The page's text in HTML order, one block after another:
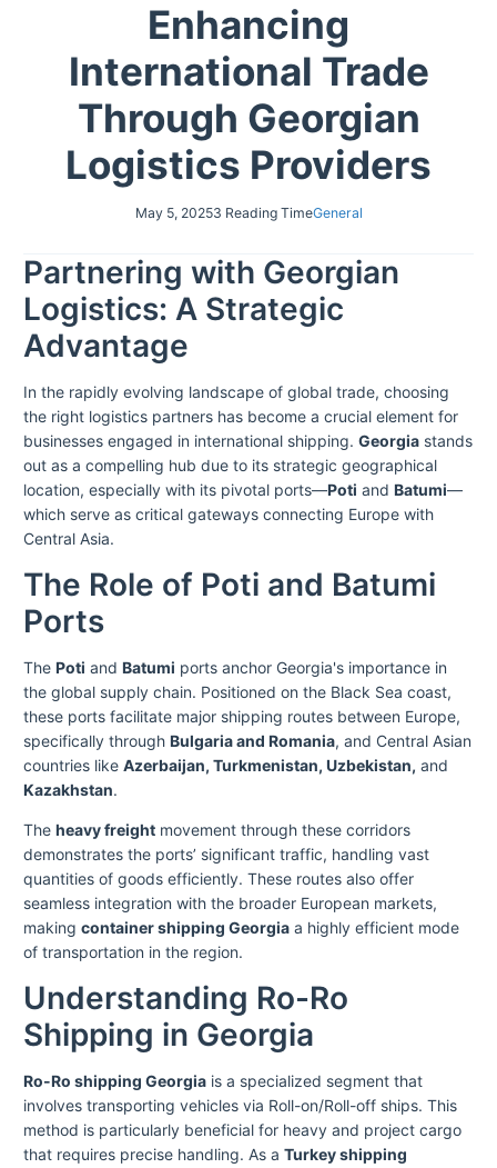
Enhancing
International Trade
Through Georgian
Logistics Providers
May 5, 20253 Reading TimeGeneral
Partnering with Georgian
Logistics: A Strategic
Advantage
In the rapidly evolving landscape of global trade, choosing
the right logistics partners has become a crucial element for
businesses engaged in international shipping. Georgia stands
out as a compelling hub due to its strategic geographical
location, especially with its pivotal ports—Poti and Batumi—
which serve as critical gateways connecting Europe with
Central Asia.
The Role of Poti and Batumi
Ports
The Poti and Batumi ports anchor Georgia's importance in
the global supply chain. Positioned on the Black Sea coast,
these ports facilitate major shipping routes between Europe,
specifically through Bulgaria and Romania, and Central Asian
countries like Azerbaijan, Turkmenistan, Uzbekistan, and
Kazakhstan.
The heavy freight movement through these corridors
demonstrates the ports’ significant traffic, handling vast
quantities of goods efficiently. These routes also offer
seamless integration with the broader European markets,
making container shipping Georgia a highly efficient mode
of transportation in the region.
Understanding Ro-Ro
Shipping in Georgia
Ro-Ro shipping Georgia is a specialized segment that
involves transporting vehicles via Roll-on/Roll-off ships. This
method is particularly beneficial for heavy and project cargo
that requires precise handling. As a Turkey shipping